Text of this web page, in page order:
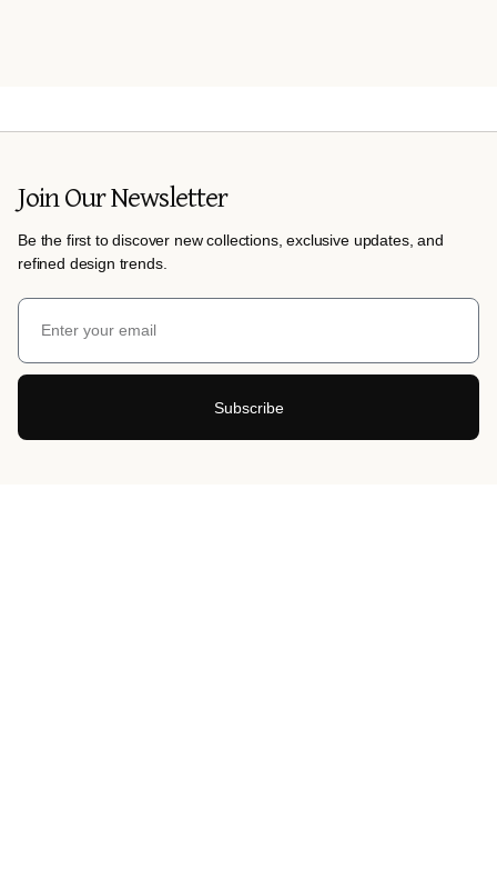
Join Our Newsletter
Be the first to discover new collections, exclusive updates, and
refined design trends.
Subscribe